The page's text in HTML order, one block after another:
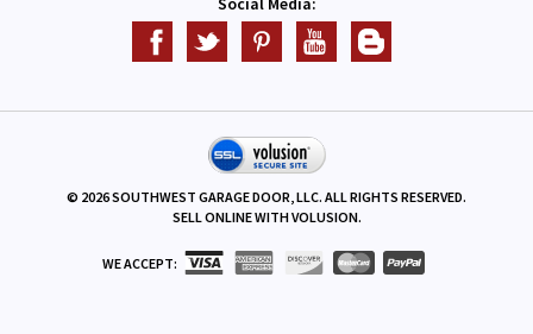
Social Media:
© 2026SOUTHWEST GARAGE DOOR, LLC. ALL RIGHTS RESERVED.
SELL ONLINE WITH VOLUSION.
WE ACCEPT: